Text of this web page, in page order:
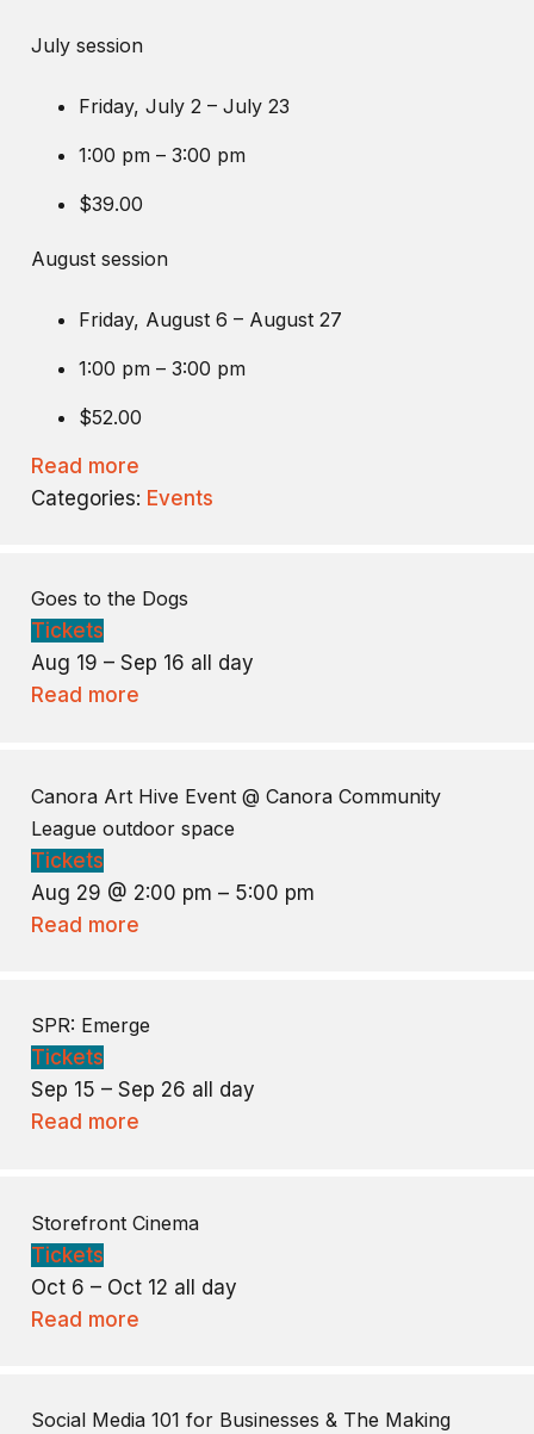
July session
Friday, July 2 – July 23
1:00 pm – 3:00 pm
$39.00
August session
Friday, August 6 – August 27
1:00 pm – 3:00 pm
$52.00
Read more
Categories: Events
Goes to the Dogs
Tickets
Aug 19 – Sep 16 all day
Read more
Canora Art Hive Event @ Canora Community
League outdoor space
Tickets
Aug 29 @ 2:00 pm – 5:00 pm
Read more
SPR: Emerge
Tickets
Sep 15 – Sep 26 all day
Read more
Storefront Cinema
Tickets
Oct 6 – Oct 12 all day
Read more
Social Media 101 for Businesses & The Making